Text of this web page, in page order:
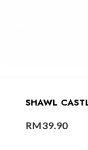
SHAWL
RM39.90